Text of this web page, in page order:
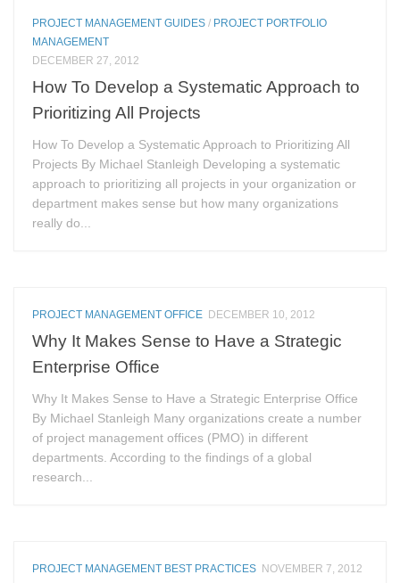
PROJECT MANAGEMENT GUIDES / PROJECT PORTFOLIO
MANAGEMENT
DECEMBER 27, 2012
How To Develop a Systematic Approach to
Prioritizing All Projects
How To Develop a Systematic Approach to Prioritizing All
Projects By Michael Stanleigh Developing a systematic
approach to prioritizing all projects in your organization or
department makes sense but how many organizations
really do...
PROJECT MANAGEMENT OFFICE DECEMBER 10, 2012
Why It Makes Sense to Have a Strategic
Enterprise Office
Why It Makes Sense to Have a Strategic Enterprise Office
By Michael Stanleigh Many organizations create a number
of project management offices (PMO) in different
departments. According to the findings of a global
research...
PROJECT MANAGEMENT BEST PRACTICES NOVEMBER 7, 2012